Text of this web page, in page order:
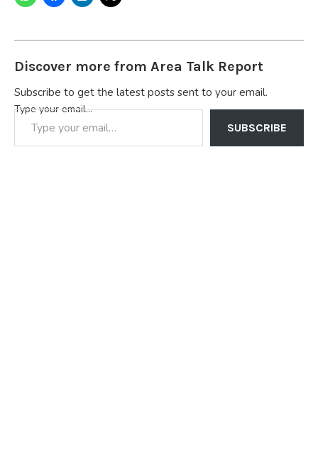
Discover more from Area Talk Report
Subscribe to get the latest posts sent to your email.
Type your email…
SUBSCRIBE